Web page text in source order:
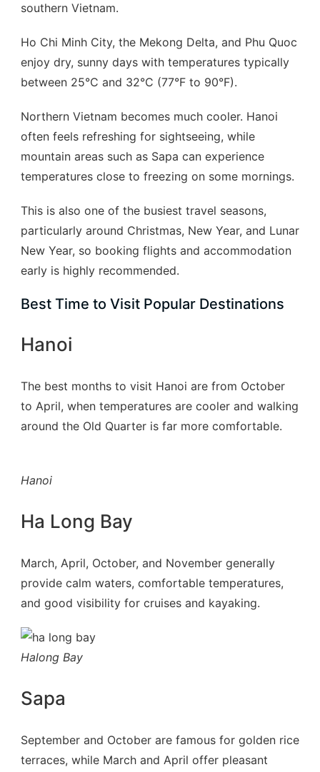
southern Vietnam.
Ho Chi Minh City, the Mekong Delta, and Phu Quoc
enjoy dry, sunny days with temperatures typically
between 25°C and 32°C (77°F to 90°F).
Northern Vietnam becomes much cooler. Hanoi
often feels refreshing for sightseeing, while
mountain areas such as Sapa can experience
temperatures close to freezing on some mornings.
This is also one of the busiest travel seasons,
particularly around Christmas, New Year, and Lunar
New Year, so booking flights and accommodation
early is highly recommended.
Best Time to Visit Popular Destinations
Hanoi
The best months to visit Hanoi are from October
to April, when temperatures are cooler and walking
around the Old Quarter is far more comfortable.
Hanoi
Ha Long Bay
March, April, October, and November generally
provide calm waters, comfortable temperatures,
and good visibility for cruises and kayaking.
Halong Bay
Sapa
September and October are famous for golden rice
terraces, while March and April offer pleasant